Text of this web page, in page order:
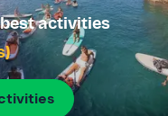
activities